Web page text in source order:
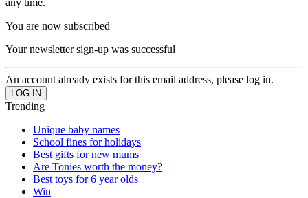
You are now subscribed
Your newsletter sign-up was successful
An account already exists for this email address, please log in.
Trending
Unique baby names
School fines for holidays
Best gifts for new mums
Are Tonies worth the money?
Best toys for 6 year olds
Win